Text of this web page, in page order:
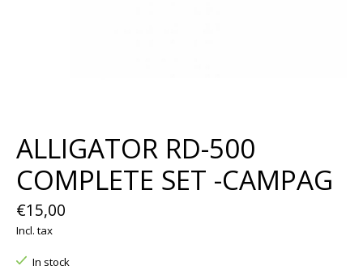
ALLIGATOR RD-500
COMPLETE SET -CAMPAG
€15,00
Incl. tax
In stock